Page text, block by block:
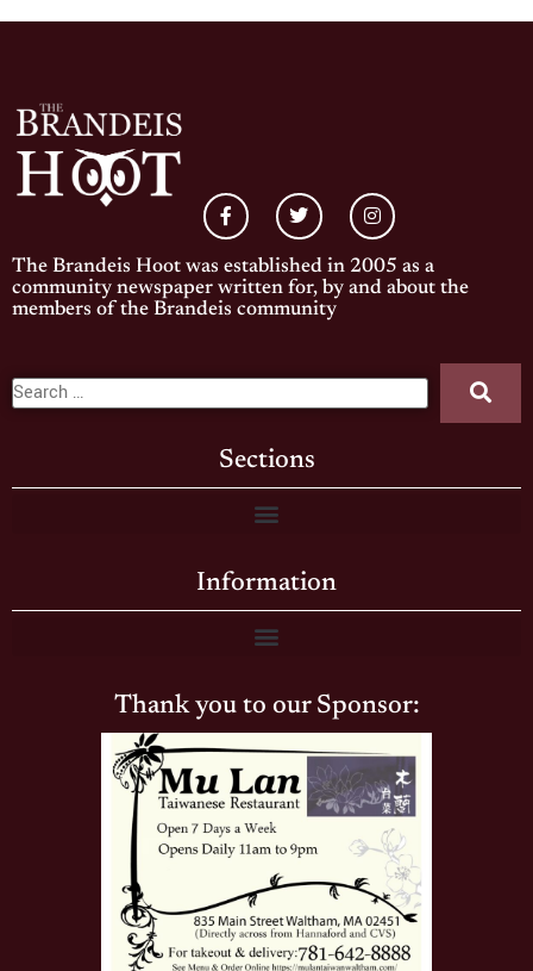
The Brandeis Hoot was established in 2005 as a
community newspaper written for, by and about the
members of the Brandeis community
Sections
Information
Thank you to our Sponsor: